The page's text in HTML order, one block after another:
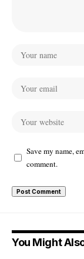
Save my name,
comment.
You Might